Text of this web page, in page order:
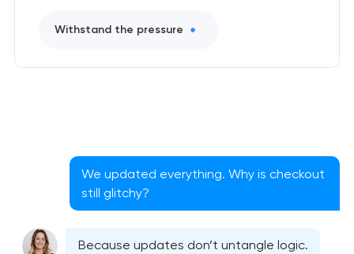
Withstand the pressure
We updated everything. Why is checkout
still glitchy?
Because updates don’t untangle logic.